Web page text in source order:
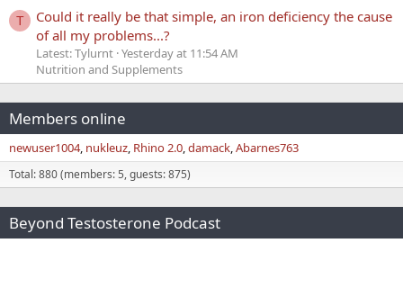
T
Could it really be that simple, an iron deficiency the cause
of all my problems...?
Latest: Tylurnt Yesterday at 11:54 AM
Nutrition and Supplements
Members online
newuser1004 nukleuz Rhino 2.0 damack Abarnes763
Total: 880 (members: 5, guests: 875)
Beyond Testosterone Podcast